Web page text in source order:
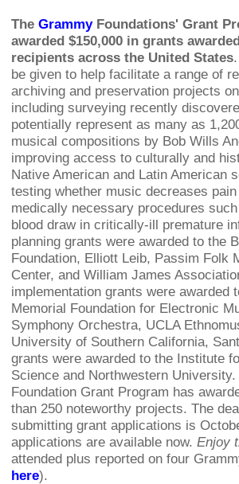
The GrammyFoundations' Grant
awarded $150,000 in grants
recipients across the United States
be given to help facilitate a range of
archiving and preservation projects
including surveying recently
potentially represent as many as
musical compositions by Bob Wills
improving access to culturally and
Native American and Latin American
testing whether music decreases
medically necessary procedures
blood draw in critically-ill premature
planning grants were awarded to the
Foundation, Elliott Leib, Passim Folk
Center, and William James
implementation grants were awarded
Memorial Foundation for Electronic
Symphony Orchestra, UCLA
University of Southern California,
grants were awarded to the Institute
Science and Northwestern
Foundation Grant Program has
than 250 noteworthy projects. The
submitting grant applications is
applications are available now. Enjoy
attended plus reported on four
here).